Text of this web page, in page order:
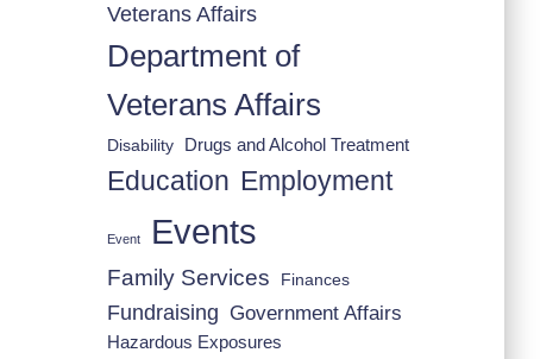
Veterans Affairs
Department of
Veterans Affairs
Disability Drugs and Alcohol Treatment
Education Employment
Event Events
Family Services Finances
Fundraising Government Affairs
Hazardous Exposures